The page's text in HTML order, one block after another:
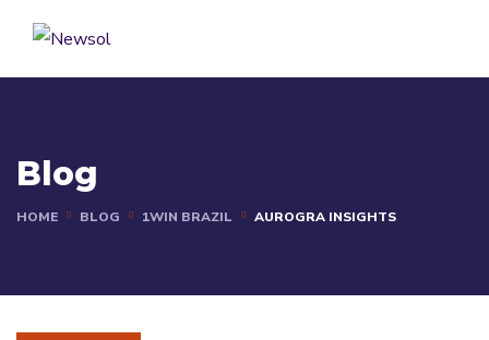
Blog
HOME BLOG 1WIN BRAZIL AUROGRA INSIGHTS